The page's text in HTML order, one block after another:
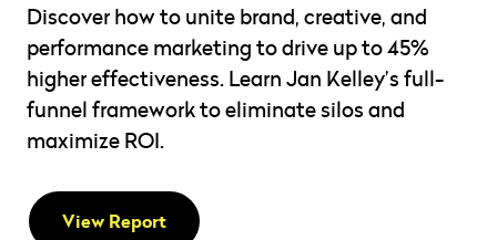
Discover how to unite brand, creative, and
performance marketing to drive up to 45%
higher effectiveness. Learn Jan Kelley’s full-
funnel framework to eliminate silos and
maximize ROI.
View Report